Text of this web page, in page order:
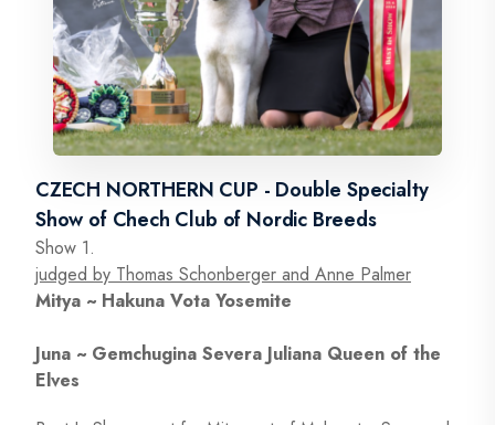
CZECH NORTHERN CUP - Double Specialty
Show of Chech Club of Nordic Breeds
Show 1.
judged by Thomas Schonberger and Anne Palmer
Mitya ~ Hakuna Vota Yosemite
Juna ~ Gemchugina Severa Juliana Queen of the
Elves